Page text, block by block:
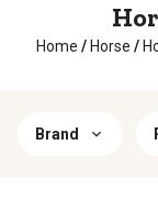
Home / Horse /
Brand